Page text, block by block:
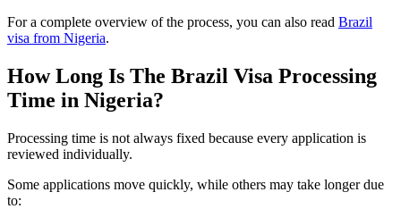
For a complete overview of the process, you can also read Brazil
visa from Nigeria.
How Long Is The Brazil Visa Processing
Time in Nigeria?
Processing time is not always fixed because every application is
reviewed individually.
Some applications move quickly, while others may take longer due
to: